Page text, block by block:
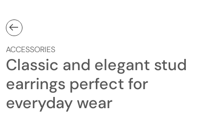
ACCESSORIES
Classic and elegant stud
earrings perfect for
everyday wear